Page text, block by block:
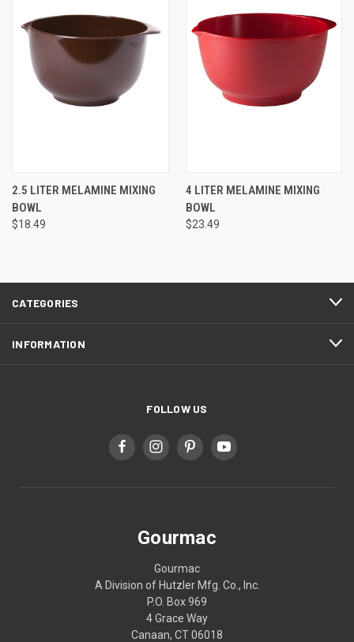
2.5 LITER MELAMINE MIXING
BOWL
$18.49
4 LITER MELAMINE MIXING
BOWL
$23.49
CATEGORIES
INFORMATION
FOLLOW US
Gourmac
Gourmac
A Division of Hutzler Mfg. Co., Inc.
P.O. Box 969
4 Grace Way
Canaan, CT 06018